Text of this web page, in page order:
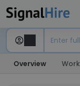
Overview